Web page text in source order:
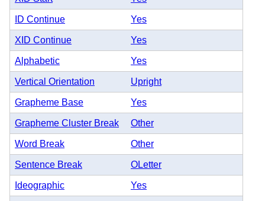
ID Continue Yes
XID Continue Yes
Alphabetic Yes
Vertical Orientation Upright
Grapheme Base Yes
Grapheme Cluster Break Other
Word Break Other
Sentence Break OLetter
Ideographic Yes